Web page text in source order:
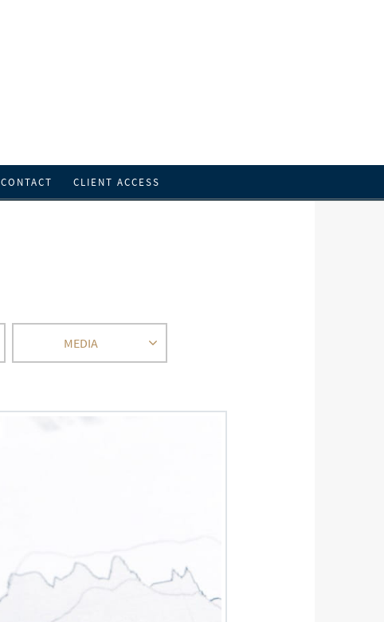
CONTACT CLIENT ACCESS
MEDIA